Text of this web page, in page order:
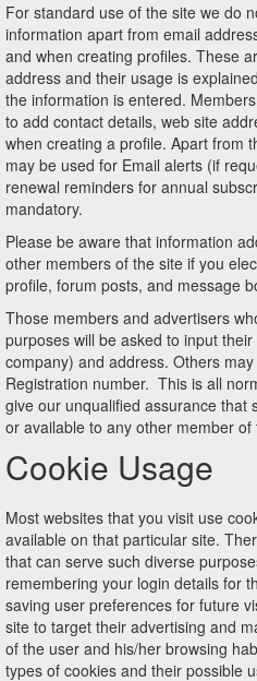
For standard use of the site we do
information apart from email
and when creating profiles. These
address and their usage is
the information is entered.
to add contact details, web site
when creating a profile. Apart from
may be used for Email alerts (if
renewal reminders for annual
mandatory.
Please be aware that information
other members of the site if you
profile, forum posts, and message
Those members and advertisers
purposes will be asked to input
company) and address. Others
Registration number. This is all
give our unqualified assurance that
or available to any other member of
Cookie Usage
Most websites that you visit use
available on that particular site.
that can serve such diverse
remembering your login details for
saving user preferences for future
site to target their advertising and
of the user and his/her browsing
types of cookies and their possible